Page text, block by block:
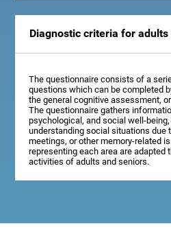
Diagnostic criteria for adults
The questionnaire consists of a
questions which can be completed
the general cognitive assessment,
The questionnaire gathers
psychological, and social well-
understanding social situations
meetings, or other memory-related
representing each area are adapted
activities of adults and seniors.